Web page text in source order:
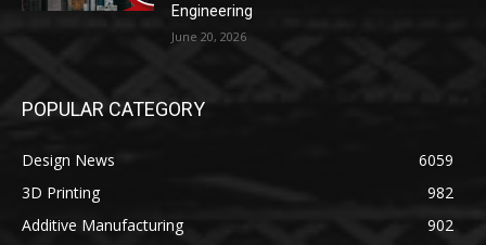
Engineering
June 20, 2026
POPULAR CATEGORY
Design News
6059
3D Printing
982
Additive Manufacturing
902